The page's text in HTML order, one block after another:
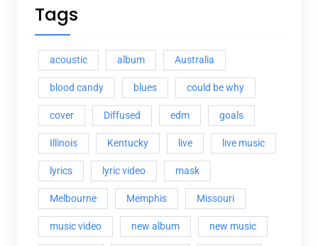
Tags
acoustic album Australia
blood candy blues could be why
cover Diffused edm goals
Illinois Kentucky live live music
lyrics lyric video mask
Melbourne Memphis Missouri
music video new album new music